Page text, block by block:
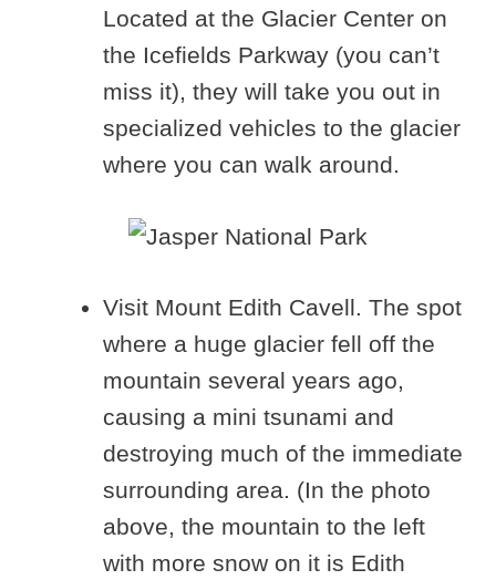
Located at the Glacier Center on
the Icefields Parkway (you can’t
miss it), they will take you out in
specialized vehicles to the glacier
where you can walk around.
Visit Mount Edith Cavell. The spot
where a huge glacier fell off the
mountain several years ago,
causing a mini tsunami and
destroying much of the immediate
surrounding area. (In the photo
above, the mountain to the left
with more snow on it is Edith